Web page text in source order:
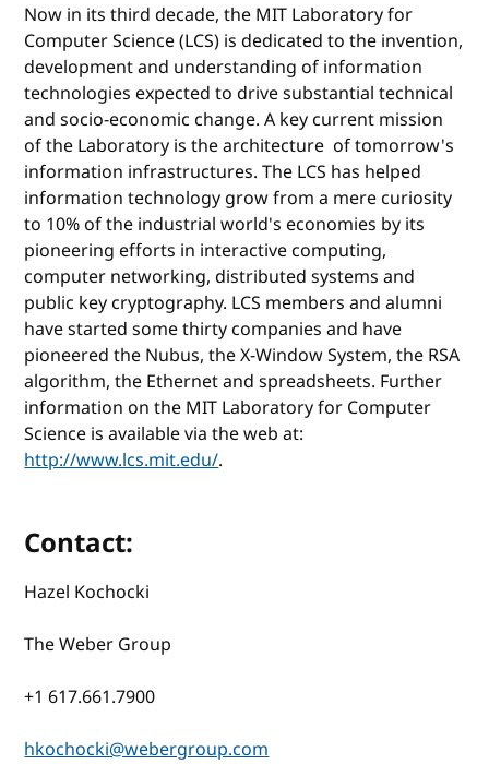
Now in its third decade, the MIT Laboratory for
Computer Science (LCS) is dedicated to the invention,
development and understanding of information
technologies expected to drive substantial technical
and socio-economic change. A key current mission
of the Laboratory is the architecture of tomorrow's
information infrastructures. The LCS has helped
information technology grow from a mere curiosity
to 10% of the industrial world's economies by its
pioneering efforts in interactive computing,
computer networking, distributed systems and
public key cryptography. LCS members and alumni
have started some thirty companies and have
pioneered the Nubus, the X-Window System, the RSA
algorithm, the Ethernet and spreadsheets. Further
information on the MIT Laboratory for Computer
Science is available via the web at:
http://www.lcs.mit.edu/.
Contact:
Hazel Kochocki
The Weber Group
+1 617.661.7900
hkochocki@webergroup.com